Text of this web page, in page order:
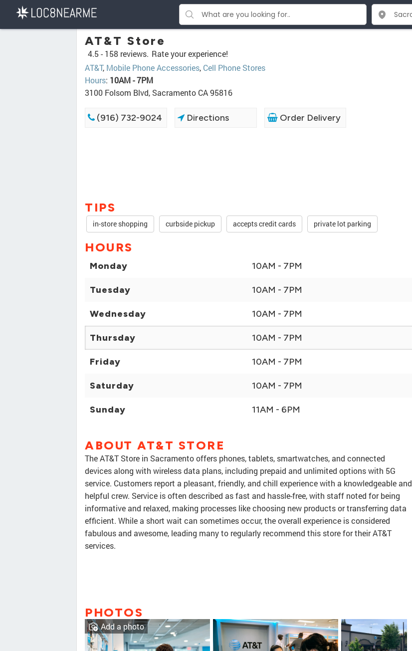
AT&T Store
4.5 - 158 reviews. Rate your experience!
AT&T, Mobile Phone Accessories, Cell Phone Stores
Hours: 10AM - 7PM
3100 Folsom Blvd, Sacramento CA 95816
(916) 732-9024 Directions Order Delivery
TIPS
in-store shopping curbside pickup accepts credit cards private lot parking
HOURS
Monday 10AM - 7PM
Tuesday 10AM - 7PM
Wednesday 10AM - 7PM
Thursday 10AM - 7PM
Friday 10AM - 7PM
Saturday 10AM - 7PM
Sunday 11AM - 6PM
ABOUT AT&T STORE
The AT&T Store in Sacramento offers phones, tablets, smartwatches, and connected
devices along with wireless data plans, including prepaid and unlimited options with 5G
service. Customers report a pleasant, friendly, and chill experience with a knowledgeable and
helpful crew. Service is often described as fast and hassle-free, with staff noted for being
informative and relaxed, making processes like choosing new products or transferring data
efficient. While a short wait can sometimes occur, the overall experience is considered
fabulous and awesome, leading many to regularly recommend this store for their AT&T
services.
PHOTOS
Add a photo